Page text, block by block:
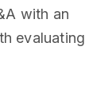
with an
evaluating